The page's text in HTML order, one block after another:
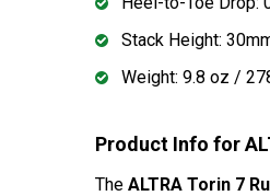
Stack Height:
Weight: 9.8 oz /
Product Info for
The ALTRA Torin 7